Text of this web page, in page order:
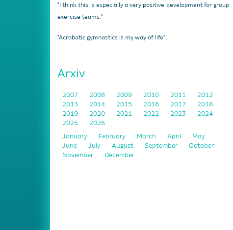
"I think this is especially a very positive development for group
exercise teams."
"Acrobatic gymnastics is my way of life"
Arxiv
2007 2008 2009 2010 2011
2012
2013
2014 2015 2016 2017
2018
2019
2020 2021 2022 2023
2024
2025
2026
January February March April
May
June
July August September
October
November
December